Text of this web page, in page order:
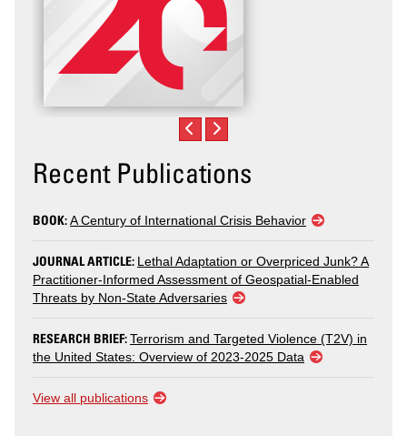
Recent Publications
BOOK:A Century of International Crisis Behavior
JOURNAL ARTICLE: Lethal Adaptation or Overpriced Junk? A
Practitioner-Informed Assessment of Geospatial-Enabled
Threats by Non-State Adversaries
RESEARCH BRIEF:Terrorism and Targeted Violence (T2V) in
the United States: Overview of 2023-2025 Data
View all publications